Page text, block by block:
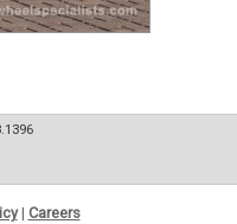
| Careers